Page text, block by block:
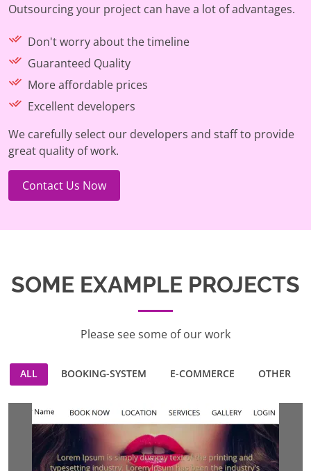
Outsourcing your project can have a lot of advantages.
Don't worry about the timeline
Guaranteed Quality
More affordable prices
Excellent developers
We carefully select our developers and staff to provide
great quality of work.
Contact Us Now
SOME EXAMPLE PROJECTS
Please see some of our work
ALL BOOKING-SYSTEM E-COMMERCE OTHER